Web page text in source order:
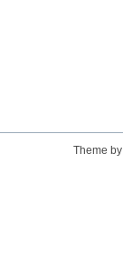
Theme by